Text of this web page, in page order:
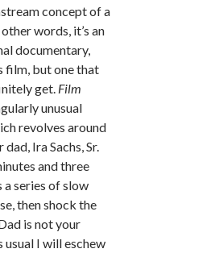
concept of a
words, it’s an
documentary,
film, but one that
get. Film
unusual
revolves around
Ira Sachs, Sr.
and three
a series of slow
then shock the
is not your
usual I will eschew